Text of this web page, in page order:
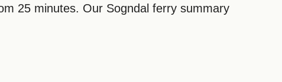
25 minutes. Our Sogndal ferry summary